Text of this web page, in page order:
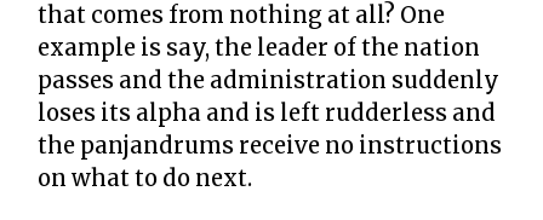
that comes from nothing at all? One
example is say, the leader of the nation
passes and the administration suddenly
loses its alpha and is left rudderless and
the panjandrums receive no instructions
on what to do next.